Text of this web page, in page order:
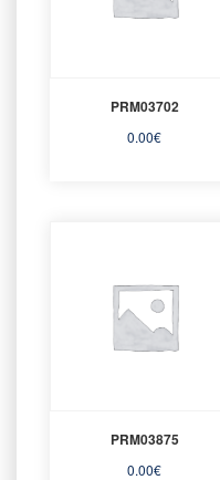
PRM03702
0.00€
PRM03875
0.00€